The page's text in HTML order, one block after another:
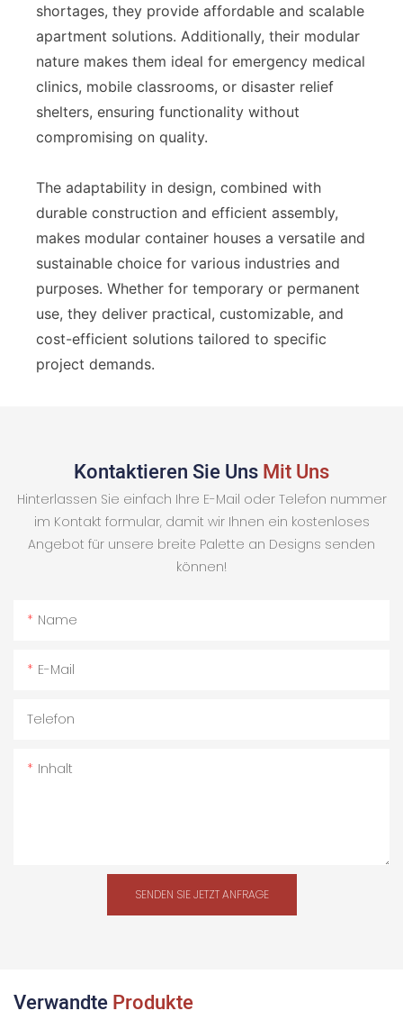
shortages, they provide affordable and scalable
apartment solutions. Additionally, their modular
nature makes them ideal for emergency medical
clinics, mobile classrooms, or disaster relief
shelters, ensuring functionality without
compromising on quality.
The adaptability in design, combined with
durable construction and efficient assembly,
makes modular container houses a versatile and
sustainable choice for various industries and
purposes. Whether for temporary or permanent
use, they deliver practical, customizable, and
cost-efficient solutions tailored to specific
project demands.
Kontaktieren Sie UnsMit Uns
Hinterlassen Sie einfach Ihre E-Mail oder Telefon nummer
im Kontakt formular, damit wir Ihnen ein kostenloses
Angebot für unsere breite Palette an Designs senden
können!
Name
E-Mail
Telefon
Inhalt
SENDEN SIE JETZT ANFRAGE
VerwandteProdukte